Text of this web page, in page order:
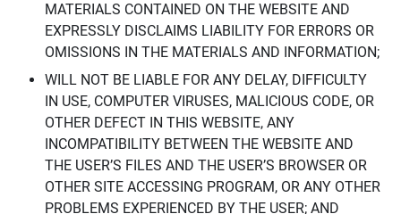
MATERIALS CONTAINED ON THE WEBSITE AND
EXPRESSLY DISCLAIMS LIABILITY FOR ERRORS OR
OMISSIONS IN THE MATERIALS AND INFORMATION;
WILL NOT BE LIABLE FOR ANY DELAY, DIFFICULTY
IN USE, COMPUTER VIRUSES, MALICIOUS CODE, OR
OTHER DEFECT IN THIS WEBSITE, ANY
INCOMPATIBILITY BETWEEN THE WEBSITE AND
THE USER’S FILES AND THE USER’S BROWSER OR
OTHER SITE ACCESSING PROGRAM, OR ANY OTHER
PROBLEMS EXPERIENCED BY THE USER; AND